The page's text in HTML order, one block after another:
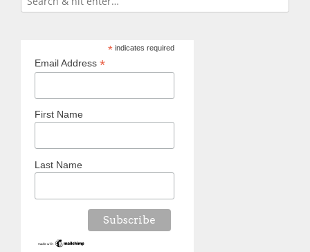
*indicates required
Email Address *
First Name
Last Name